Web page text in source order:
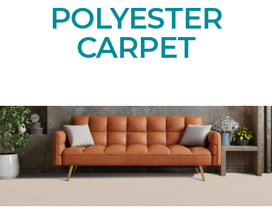
POLYESTER
CARPET